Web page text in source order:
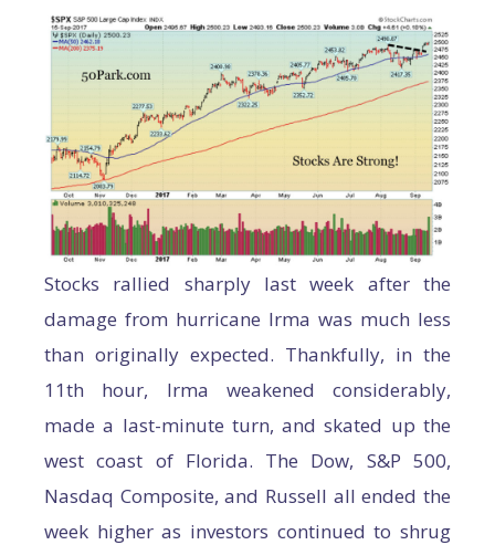
Stocks rallied sharply last week after the
damage from hurricane Irma was much less
than originally expected. Thankfully, in the
11th hour, Irma weakened considerably,
made a last-minute turn, and skated up the
west coast of Florida. The Dow, S&P 500,
Nasdaq Composite, and Russell all ended the
week higher as investors continued to shrug